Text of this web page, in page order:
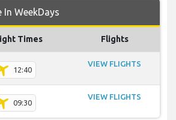
WeekDays
Times Flights
12:40
VIEW FLIGHTS
09:30
VIEW FLIGHTS